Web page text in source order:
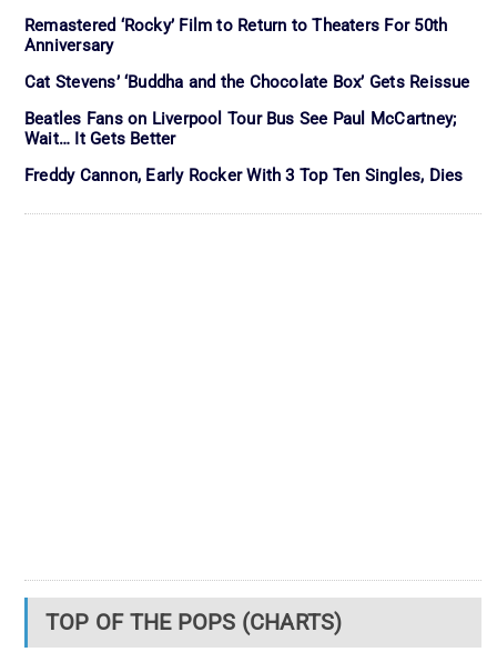
Remastered ‘Rocky’ Film to Return to Theaters For 50th
Anniversary
Cat Stevens’ ‘Buddha and the Chocolate Box’ Gets Reissue
Beatles Fans on Liverpool Tour Bus See Paul McCartney;
Wait… It Gets Better
Freddy Cannon, Early Rocker With 3 Top Ten Singles, Dies
TOP OF THE POPS (CHARTS)